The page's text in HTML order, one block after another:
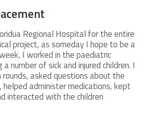
Regional Hospital for the entire
project, as someday I hope to be a
I worked in the paediatric
number of sick and injured children. I
asked questions about the
helped administer medications, kept
interacted with the children